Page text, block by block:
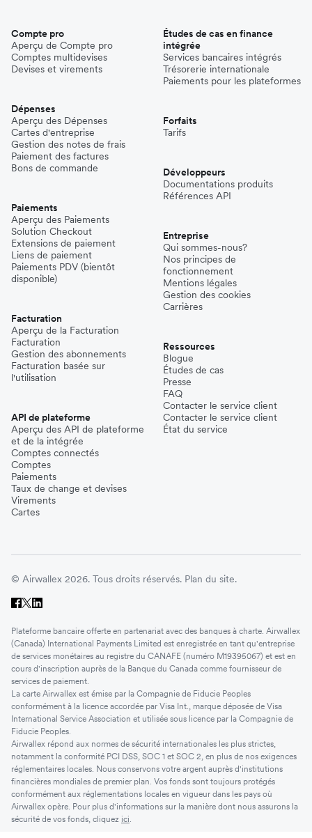
Compte pro
Aperçu de Compte pro
Comptes multidevises
Devises et virements
Dépenses
Aperçu des Dépenses
Cartes d'entreprise
Gestion des notes de frais
Paiement des factures
Bons de commande
Paiements
Aperçu des Paiements
Solution Checkout
Extensions de paiement
Liens de paiement
Paiements PDV (bientôt
disponible)
Facturation
Aperçu de la Facturation
Facturation
Gestion des abonnements
Facturation basée sur
l'utilisation
API de plateforme
Aperçu des API de plateforme
et de la intégrée
Comptes connectés
Comptes
Paiements
Taux de change et devises
Virements
Cartes
Études de cas en finance
intégrée
Services bancaires intégrés
Trésorerie internationale
Paiements pour les plateformes
Forfaits
Tarifs
Développeurs
Documentations produits
Références API
Entreprise
Qui sommes-nous?
Nos principes de
fonctionnement
Mentions légales
Gestion des cookies
Carrières
Ressources
Blogue
Études de cas
Presse
FAQ
Contacter le service client
Contacter le service client
État du service
© Airwallex 2026. Tous droits réservés. Plan du site.
Plateforme bancaire offerte en partenariat avec des banques à charte. Airwallex
(Canada) International Payments Limited est enregistrée en tant qu'entreprise
de services monétaires au registre du CANAFE (numéro M19395067) et est en
cours d'inscription auprès de la Banque du Canada comme fournisseur de
services de paiement.
La carte Airwallex est émise par la Compagnie de Fiducie Peoples
conformément à la licence accordée par Visa Int., marque déposée de Visa
International Service Association et utilisée sous licence par la Compagnie de
Fiducie Peoples.
Airwallex répond aux normes de sécurité internationales les plus strictes,
notamment la conformité PCI DSS, SOC 1 et SOC 2, en plus de nos exigences
réglementaires locales. Nous conservons votre argent auprès d'institutions
financières mondiales de premier plan. Vos fonds sont toujours protégés
conformément aux réglementations locales en vigueur dans les pays où
Airwallex opère. Pour plus d'informations sur la manière dont nous assurons la
sécurité de vos fonds, cliquez ici.